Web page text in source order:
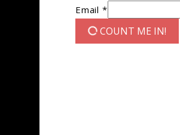
Email *
COUNT ME IN!